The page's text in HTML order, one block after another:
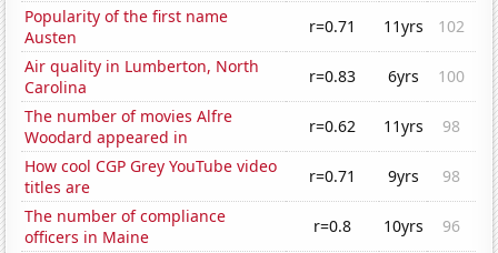
Popularity of the first name
Austen
r=0.71 11yrs
102
Air quality in Lumberton, North
Carolina
r=0.83 6yrs
100
The number of movies Alfre
Woodard appeared in
r=0.62 11yrs
98
How cool CGP Grey YouTube video
titles are
r=0.71 9yrs
98
The number of compliance
officers in Maine
r=0.8 10yrs
96